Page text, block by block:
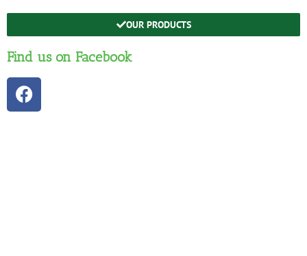
OUR PRODUCTS
Find us on Facebook